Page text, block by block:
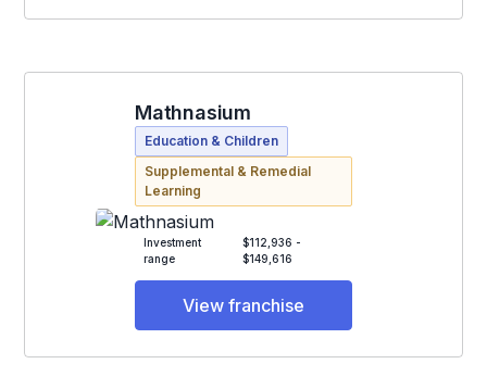
Mathnasium
Education & Children
Supplemental & Remedial
Learning
Investment
range
$112,936 -
$149,616
View franchise